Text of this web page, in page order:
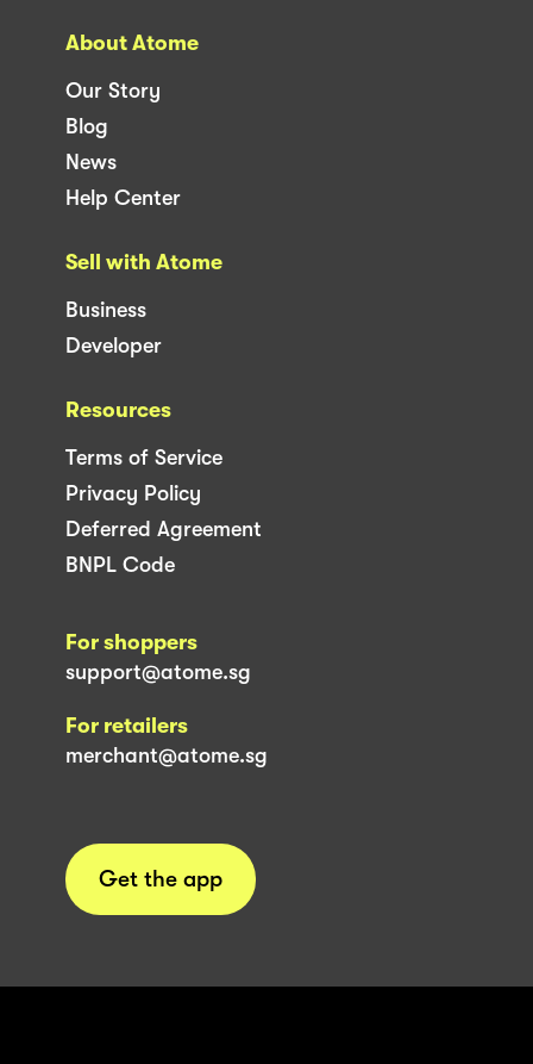
About Atome
Our Story
Blog
News
Help Center
Sell with Atome
Business
Developer
Resources
Terms of Service
Privacy Policy
Deferred Agreement
BNPL Code
For shoppers
support@atome.sg
For retailers
merchant@atome.sg
Get the app